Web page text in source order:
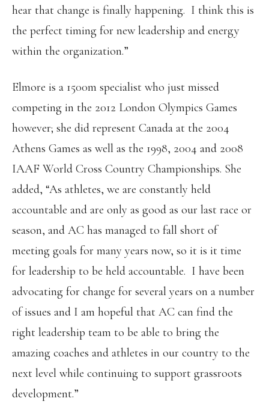
hear that change is finally happening. I think this is
the perfect timing for new leadership and energy
within the organization.”
Elmore is a 1500m specialist who just missed
competing in the 2012 London Olympics Games
however; she did represent Canada at the 2004
Athens Games as well as the 1998, 2004 and 2008
IAAF World Cross Country Championships. She
added, “As athletes, we are constantly held
accountable and are only as good as our last race or
season, and AC has managed to fall short of
meeting goals for many years now, so it is it time
for leadership to be held accountable. I have been
advocating for change for several years on a number
of issues and I am hopeful that AC can find the
right leadership team to be able to bring the
amazing coaches and athletes in our country to the
next level while continuing to support grassroots
development.”